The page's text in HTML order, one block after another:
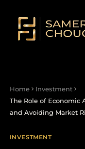
Home
Investment
The Role of Economic
and Avoiding Market
INVESTMENT